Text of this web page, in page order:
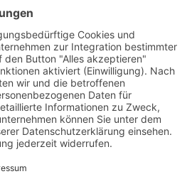
Curt Norrman
Pär Olsson
A.W. Brown Racing: Damien Magee
Clas Sigurdsson
Ronny Persson